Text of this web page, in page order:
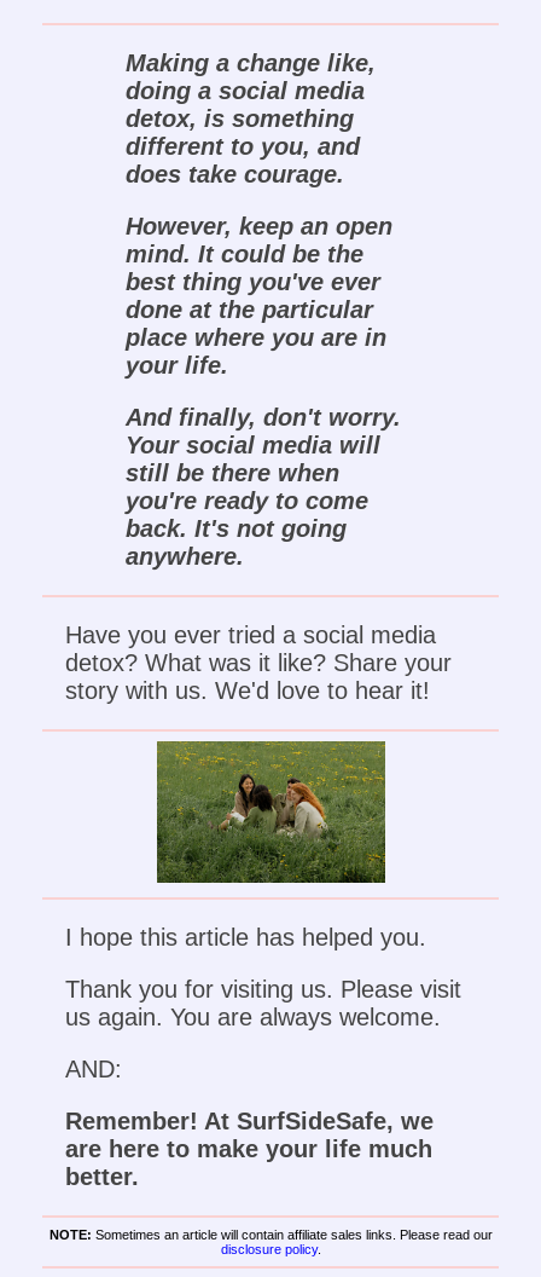
Making a change like,
doing a social media
detox, is something
different to you, and
does take courage.
However, keep an open
mind. It could be the
best thing you've ever
done at the particular
place where you are in
your life.
And finally, don't worry.
Your social media will
still be there when
you're ready to come
back. It's not going
anywhere.
Have you ever tried a social media
detox? What was it like? Share your
story with us. We'd love to hear it!
I hope this article has helped you.
Thank you for visiting us. Please visit
us again. You are always welcome.
AND:
Remember! At SurfSideSafe, we
are here to make your life much
better.
NOTE: Sometimes an article will contain affiliate sales links. Please read our
disclosure policy.